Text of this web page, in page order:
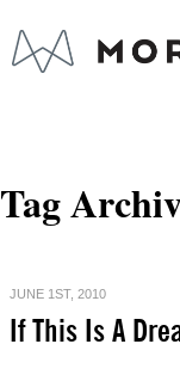
Tag
JUNE 1ST, 2010
If This Is A